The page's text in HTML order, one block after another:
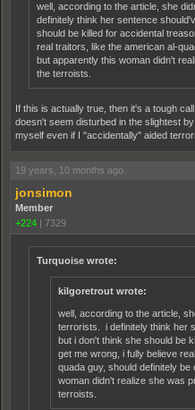
well, according to the article, she
definitely think her sentence
should be killed for accidental
real traitors, like the american al-
but apparently this woman didn't
the terroists.
If this is actually true, then it's a tough
doesn't seem disturbed in the slightest
myself even if I "accidentally" aided
19 years, 10 months ago
jonsimon
Member
+224 | 7329
Turquoise wrote:
kilgoretrout wrote:
well, according to the article,
terrorists. i definitely think her
but i don't think she should be
get me wrong, i fully believe
quada guy, should definitely
woman didn't realize she was
terroists.